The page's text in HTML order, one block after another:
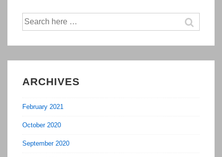
Search
for:
ARCHIVES
February 2021
October 2020
September 2020